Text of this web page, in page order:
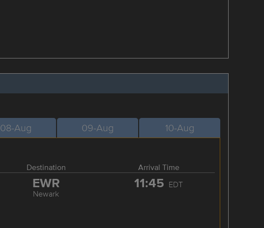
08-Aug 09-Aug 10-Aug
Destination Arrival Time
EWR
Newark
11:45 EDT